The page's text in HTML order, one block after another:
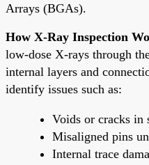
Arrays (BGAs).
How X-Ray Inspection
low-dose X-rays through
internal layers and
identify issues such as:
Voids or cracks in
Misaligned pins
Internal trace